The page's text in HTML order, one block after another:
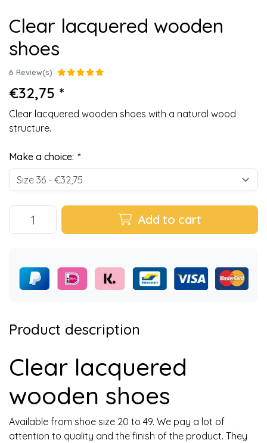
Clear lacquered wooden
shoes
6 Review(s)
€32,75 *
Clear lacquered wooden shoes with a natural wood
structure.
Make a choice: *
Add to cart
Product description
Clear lacquered
wooden shoes
Available from shoe size 20 to 49. We pay a lot of
attention to quality and the finish of the product. They